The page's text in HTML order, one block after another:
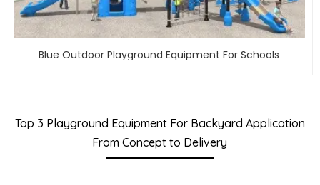
Blue Outdoor Playground Equipment For Schools
Top 3 Playground Equipment For Backyard Application
From Concept to Delivery